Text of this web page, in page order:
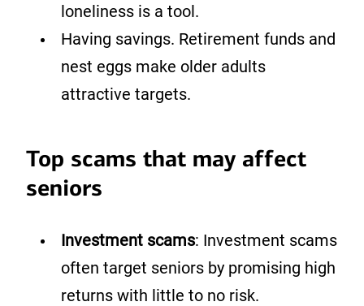
loneliness is a tool.
Having savings. Retirement funds and
nest eggs make older adults
attractive targets.
Top scams that may affect
seniors
Investment scams: Investment scams
often target seniors by promising high
returns with little to no risk.